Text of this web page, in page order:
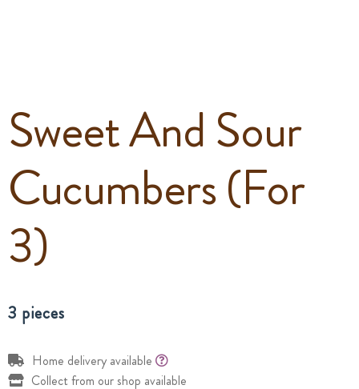
Sweet And Sour
Cucumbers (For
3)
3 pieces
Home delivery available
Collect from our shop available